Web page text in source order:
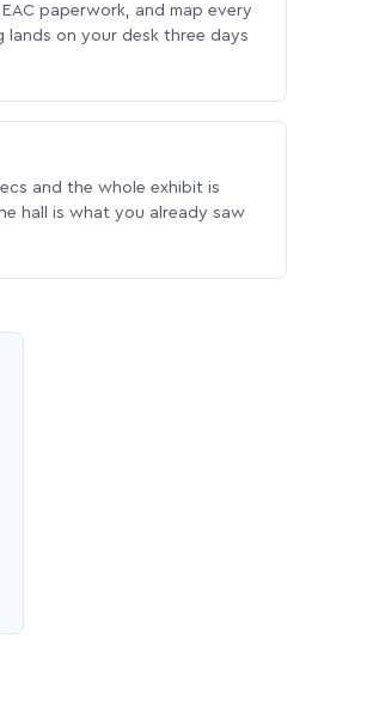
paperwork, and map every
on your desk three days
and the whole exhibit is
hall is what you already saw